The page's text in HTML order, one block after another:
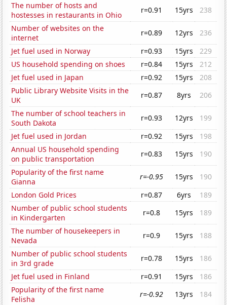
The number of hosts and
hostesses in restaurants in Ohio
r=0.91 15yrs
238
Number of websites on the
internet
r=0.89 12yrs
236
Jet fuel used in Norway
r=0.93 15yrs
229
US household spending on shoes
r=0.84 15yrs
212
Jet fuel used in Japan
r=0.92 15yrs
208
Public Library Website Visits in the
UK
r=0.87 8yrs
206
The number of school teachers in
South Dakota
r=0.93 12yrs
199
Jet fuel used in Jordan
r=0.92 15yrs
198
Annual US household spending
on public transportation
r=0.83 15yrs
190
Popularity of the first name
Gianna
r=-0.95 15yrs
190
London Gold Prices
r=0.87 6yrs
189
Number of public school students
in Kindergarten
r=0.8 15yrs
189
The number of housekeepers in
Nevada
r=0.9 15yrs
188
Number of public school students
in 3rd grade
r=0.78 15yrs
186
Jet fuel used in Finland
r=0.91 15yrs
186
Popularity of the first name
Felisha
r=-0.92 13yrs
184